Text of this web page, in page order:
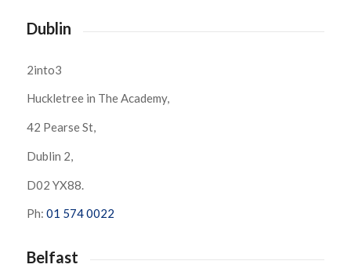
Dublin
2into3
Huckletree in The Academy,
42 Pearse St,
Dublin 2,
D02 YX88.
Ph: 01 574 0022
Belfast